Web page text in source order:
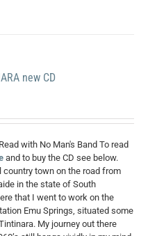
new CD
with No Man's Band To read
and to buy the CD see below.
country town on the road from
in the state of South
that I went to work on the
Emu Springs, situated some
My journey out there